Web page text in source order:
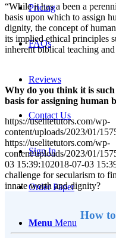
Pricing
FAQs
Reviews
Contact Us
Sign In
Order Paper
Menu Menu
“While it has a been a
basis upon which to assign
dignity, the concept of
its implied ethical principles
inherent biblical teaching
Why do you think it is
basis for assigning human
https://uselitetutors.com/wp-
content/uploads/2023/01/
https://uselitetutors.com/wp-
content/uploads/2023/01/
03 15:39:102018-07-03
challenge for secularism to
innate worth and dignity?
How